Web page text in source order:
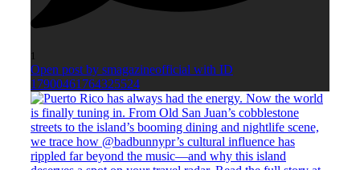
1
Open post by smagazineofficial with ID
17900461764325524